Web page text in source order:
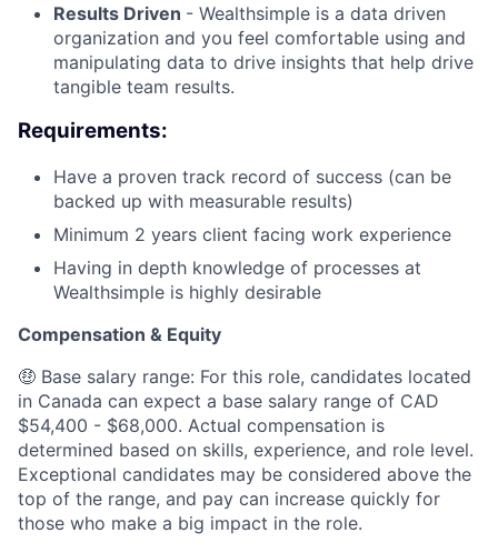
Results Driven - Wealthsimple is a data driven
organization and you feel comfortable using and
manipulating data to drive insights that help drive
tangible team results.
Requirements:
Have a proven track record of success (can be
backed up with measurable results)
Minimum 2 years client facing work experience
Having in depth knowledge of processes at
Wealthsimple is highly desirable
Compensation & Equity
🤑 Base salary range: For this role, candidates located
in Canada can expect a base salary range of CAD
$54,400 - $68,000. Actual compensation is
determined based on skills, experience, and role level.
Exceptional candidates may be considered above the
top of the range, and pay can increase quickly for
those who make a big impact in the role.